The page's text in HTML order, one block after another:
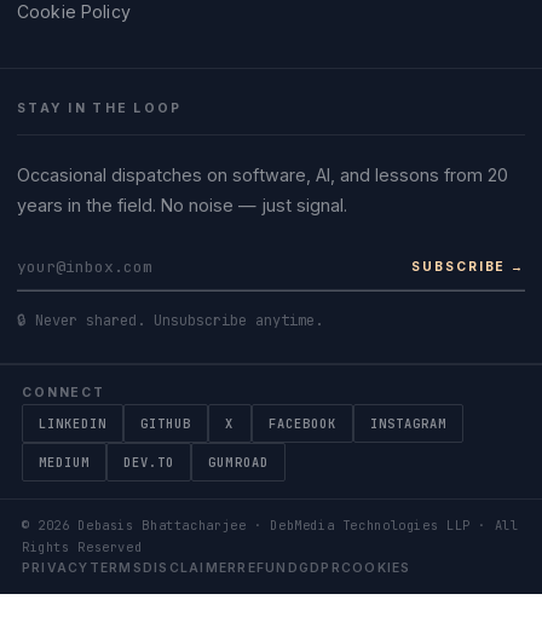
Cookie Policy
STAY IN THE LOOP
Occasional dispatches on software, AI, and lessons from 20
years in the field. No noise — just signal.
SUBSCRIBE →
🔒 Never shared. Unsubscribe anytime.
CONNECT
LINKEDIN GITHUB X FACEBOOK INSTAGRAM
MEDIUM DEV.TO GUMROAD
© 2026 Debasis Bhattacharjee · DebMedia Technologies LLP · All
Rights Reserved
PRIVACY TERMS DISCLAIMER REFUND GDPR COOKIES